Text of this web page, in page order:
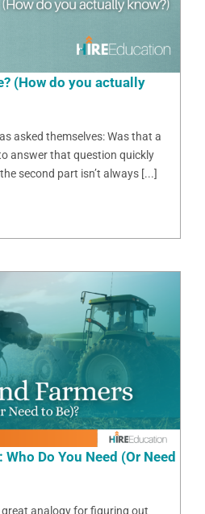
(How do you actually
asked themselves: Was that a
answer that question quickly
second part isn’t always [...]
Do You Need (Or Need